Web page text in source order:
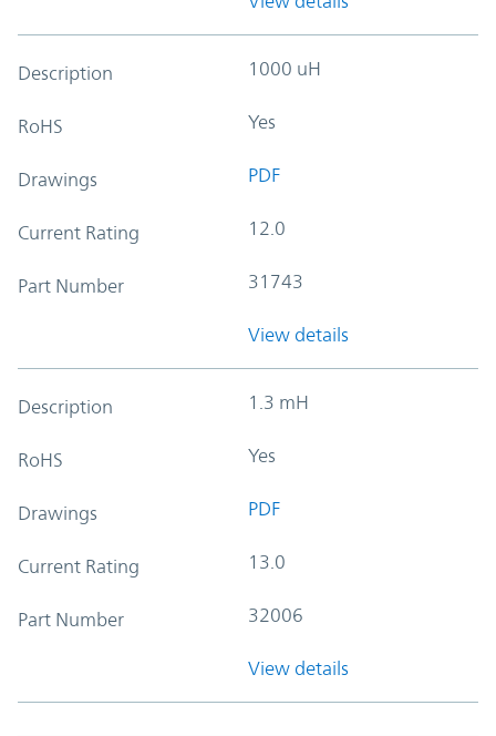
Description 1000 uH
RoHS Yes
Drawings PDF
Current Rating 12.0
Part Number 31743
View details
Description 1.3 mH
RoHS Yes
Drawings PDF
Current Rating 13.0
Part Number 32006
View details